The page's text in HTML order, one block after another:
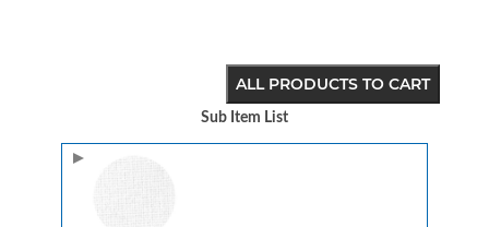
ALL PRODUCTS TO CART
Sub Item List
Image